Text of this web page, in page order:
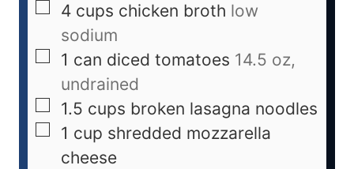
4 cups chicken broth low
sodium
1 can diced tomatoes 14.5 oz,
undrained
1.5 cups broken lasagna noodles
1 cup shredded mozzarella
cheese